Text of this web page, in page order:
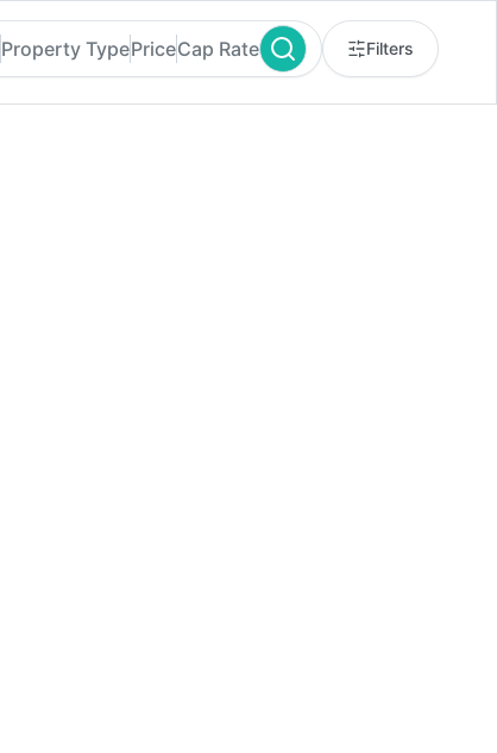
Property TypePriceCap Rate Filters